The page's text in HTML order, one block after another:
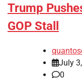
Trump
GOP Stall
July
0